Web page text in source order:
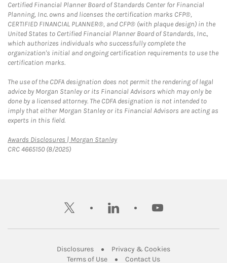
Certified Financial Planner Board of Standards Center for Financial
Planning, Inc. owns and licenses the certification marks CFP®,
CERTIFIED FINANCIAL PLANNER®, and CFP® (with plaque design) in the
United States to Certified Financial Planner Board of Standards, Inc.,
which authorizes individuals who successfully complete the
organization's initial and ongoing certification requirements to use the
certification marks.
The use of the CDFA designation does not permit the rendering of legal
advice by Morgan Stanley or its Financial Advisors which may only be
done by a licensed attorney. The CDFA designation is not intended to
imply that either Morgan Stanley or its Financial Advisors are acting as
experts in this field.
Awards Disclosures | Morgan StanleyLink Opens in New Tab
CRC 4665150 (8/2025)
twitter linkedin youtube
DisclosuresLink Opens in New Tab
Privacy & CookiesLink Opens in
Terms of UseLink Opens in New Tab
Contact UsLink Opens in New